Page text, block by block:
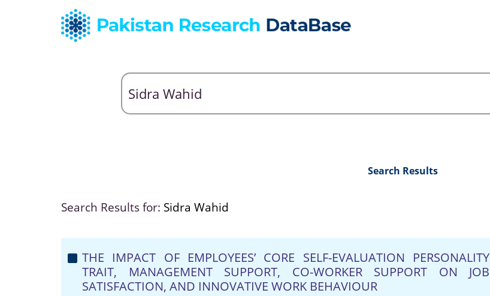
Search Results
Search Results for: Sidra Wahid
THE IMPACT OF EMPLOYEES’ CORE SELF-EVALUATION PERSONALITY
TRAIT, MANAGEMENT SUPPORT, CO-WORKER SUPPORT ON JOB
SATISFACTION, AND INNOVATIVE WORK BEHAVIOUR